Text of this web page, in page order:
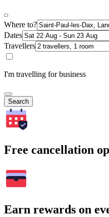
Where to?
Dates
Travellers
I'm travelling for business
Search
Free cancellation
Earn rewards on